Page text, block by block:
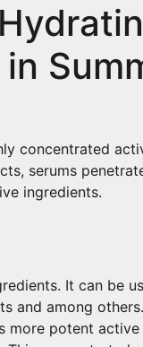
concentrated
serums
ingredients.
It can be
and among
more potent